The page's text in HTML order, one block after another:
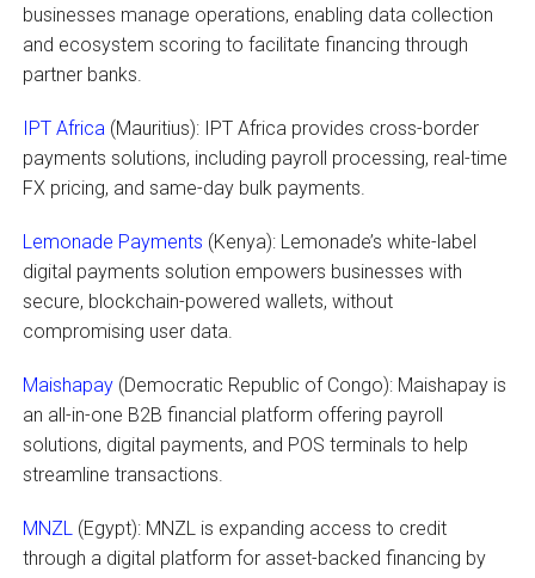
businesses manage operations, enabling data collection
and ecosystem scoring to facilitate financing through
partner banks.
IPT Africa (Mauritius): IPT Africa provides cross-border
payments solutions, including payroll processing, real-time
FX pricing, and same-day bulk payments.
Lemonade Payments (Kenya): Lemonade’s white-label
digital payments solution empowers businesses with
secure, blockchain-powered wallets, without
compromising user data.
Maishapay(Democratic Republic of Congo): Maishapay is
an all-in-one B2B financial platform offering payroll
solutions, digital payments, and POS terminals to help
streamline transactions.
MNZL (Egypt): MNZL is expanding access to credit
through a digital platform for asset-backed financing by